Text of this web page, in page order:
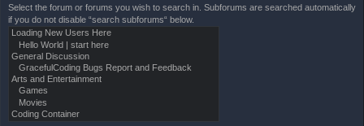
Select the forum or forums you wish to search in. Subforums are searched automatically
if you do not disable “search subforums“ below.